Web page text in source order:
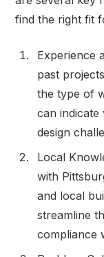
find the right fit
Experience
past
the type of
can indicate
design
Local
with
and local
streamline
compliance